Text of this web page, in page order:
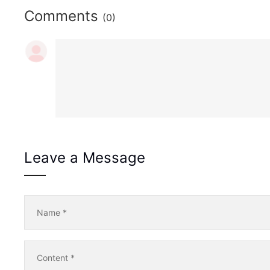
Comments (0)
Leave a Message
Name *
Content *